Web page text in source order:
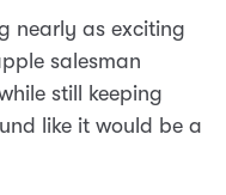
nearly as exciting
salesman
still keeping
like it would be a